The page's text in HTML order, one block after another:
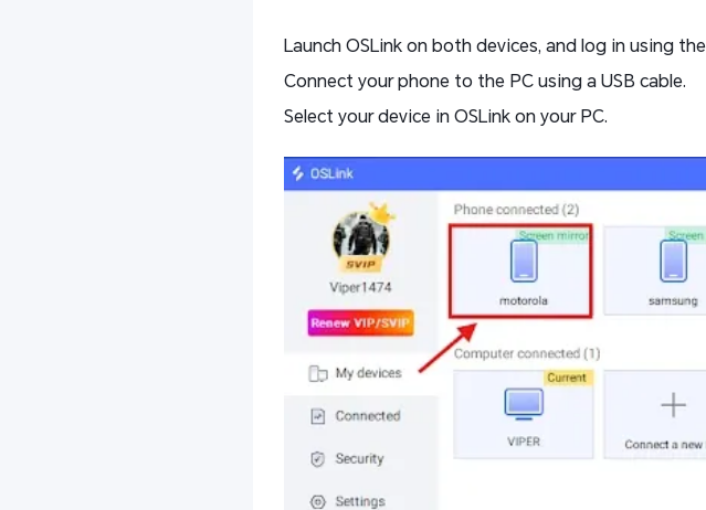
Launch OSLink on both devices, and log in using the
Connect your phone to the PC using a USB cable.
Select your device in OSLink on your PC.